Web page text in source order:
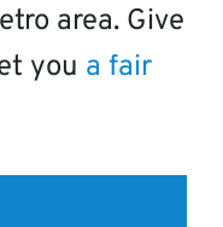
area. Give
you a fair